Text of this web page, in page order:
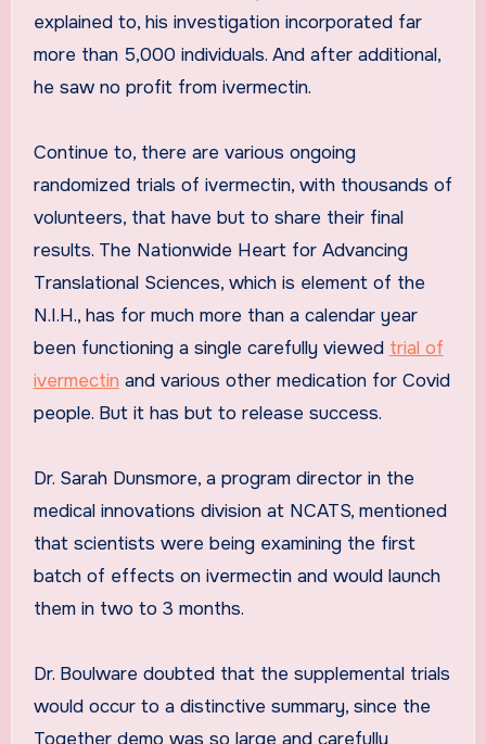
explained to, his investigation incorporated far
more than 5,000 individuals. And after additional,
he saw no profit from ivermectin.
Continue to, there are various ongoing
randomized trials of ivermectin, with thousands of
volunteers, that have but to share their final
results. The Nationwide Heart for Advancing
Translational Sciences, which is element of the
N.I.H., has for much more than a calendar year
been functioning a single carefully viewed trial of
ivermectin and various other medication for Covid
people. But it has but to release success.
Dr. Sarah Dunsmore, a program director in the
medical innovations division at NCATS, mentioned
that scientists were being examining the first
batch of effects on ivermectin and would launch
them in two to 3 months.
Dr. Boulware doubted that the supplemental trials
would occur to a distinctive summary, since the
Together demo was so large and carefully